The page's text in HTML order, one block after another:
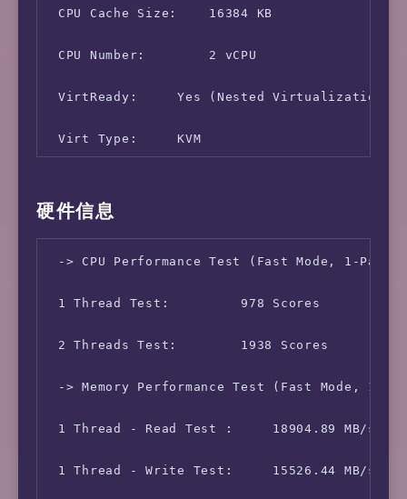
CPU Cache Size:    16384 KB
CPU Number:        2 vCPU
VirtReady:     Yes (Nested Virtualization)
Virt Type:     KVM
Swap Usage:        [ No Swapfile/Swap
Boot Device:       /dev/vda1
Disk Usage:        3.27 GB / 62.82 GB
CPU Usage:     0.0% used, 0.0% iowait,
Load (1/5/15min):  0.13 0.05 0.01
Uptime:        0 Days, 9 Hours, 3 Minutes,
Kernel Version:    5.15.0-56-generic
硬件信息
-> CPU Performance Test (Fast Mode, 1-Pass
1 Thread Test:         978 Scores
2 Threads Test:        1938 Scores
-> Memory Performance Test (Fast Mode, 1-
1 Thread - Read Test :     18904.89 MB/s
1 Thread - Write Test:     15526.44 MB/s